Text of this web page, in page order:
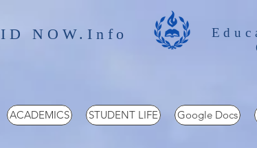
ACADEMICS STUDENT LIFE Google Docs
ID NOW.Info